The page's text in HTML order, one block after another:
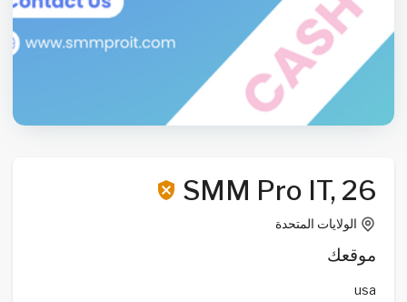
SMM Pro IT, 26
الولايات المتحدة
موقعك
usa